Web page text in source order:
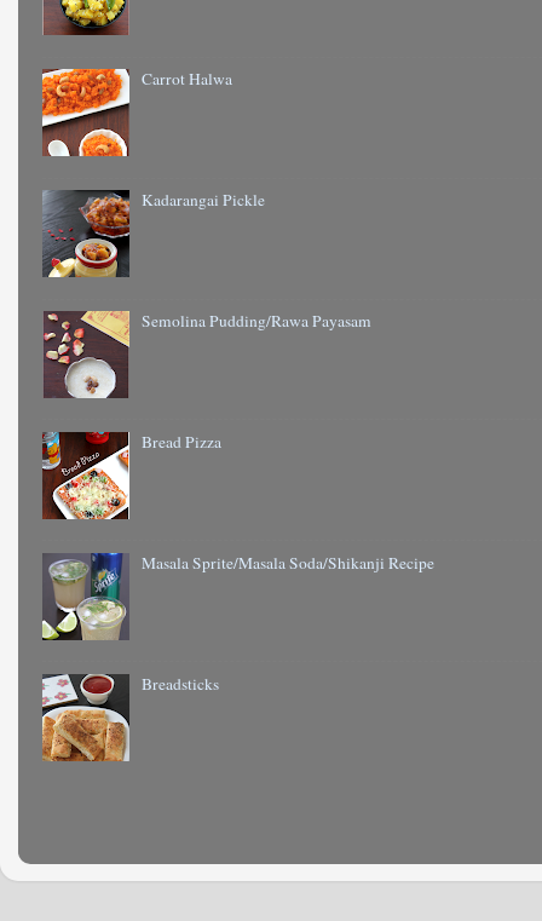
Carrot Halwa
Kadarangai Pickle
Semolina Pudding/Rawa Payasam
Bread Pizza
Masala Sprite/Masala Soda/Shikanji Recipe
Breadsticks